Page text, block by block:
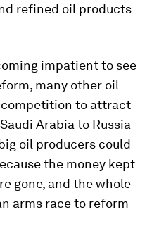
refined oil products
impatient to see
many other oil
to attract
Arabia to Russia
oil producers could
the money kept
gone, and the whole
arms race to reform